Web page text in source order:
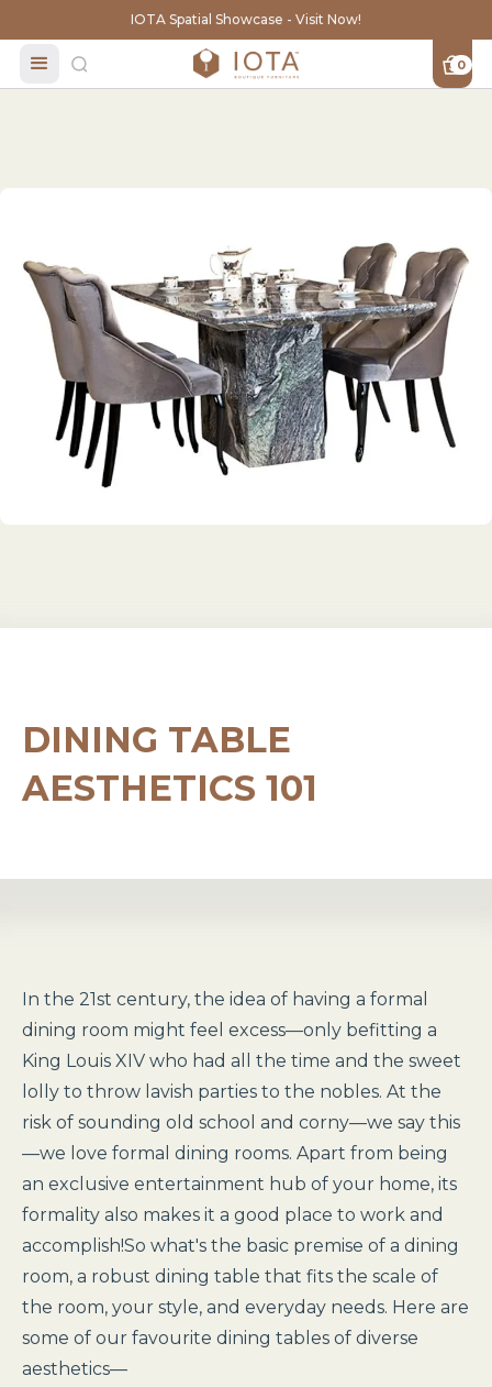
IOTA Spatial Showcase - Visit Now!
0
DINING TABLE
AESTHETICS 101
In the 21st century, the idea of having a formal
dining room might feel excess—only befitting a
King Louis XIV who had all the time and the sweet
lolly to throw lavish parties to the nobles. At the
risk of sounding old school and corny—we say this
—we love formal dining rooms. Apart from being
an exclusive entertainment hub of your home, its
formality also makes it a good place to work and
accomplish!So what's the basic premise of a dining
room, a robust dining table that fits the scale of
the room, your style, and everyday needs. Here are
some of our favourite dining tables of diverse
aesthetics—